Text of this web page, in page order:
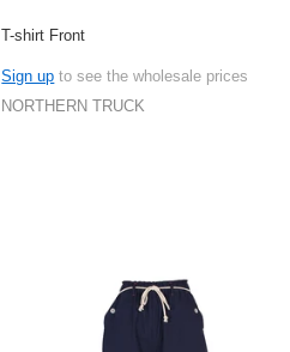
T-shirt Front
Sign up to see the wholesale prices
NORTHERN TRUCK